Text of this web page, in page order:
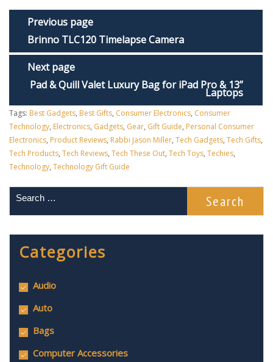
Previous page
Brinno TLC120 Timelapse Camera
Next page
Pad & Quill Valet Luxury Bag for iPad Pro & 13”
Laptops
Tags: Best Gadgets, Best Gifts, Consumer Electronics, Consumer
Technology, Electronics, Gadgets, Gear, Gift Guide, Personal Consumer
Electronics, Product Reviews, Rabbi Jason Miller, Tech Gadgets, Tech Gifts,
Tech Products, Tech Reviews, Tech These Out, Tech Toys, Techies,
Technology, Technology Gift Guide
Categories
Audio
Auto
Bags
Computer Accessories